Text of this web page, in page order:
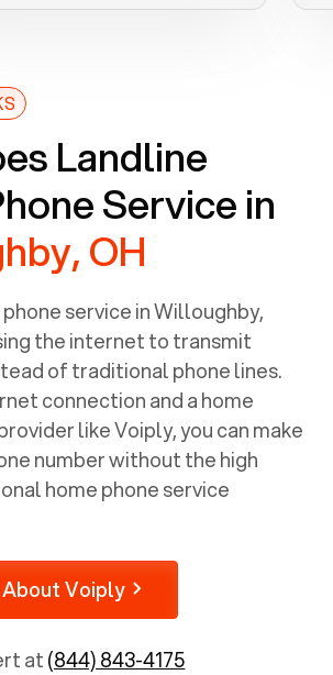
Landline
Service in
OH
service inWilloughby,
the internet to transmit
of traditional phone lines.
connection and a home
like Voiply, you can make
number without the high
home phone service
Voiply
at(844) 843-4175